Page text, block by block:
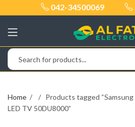
042-34500069
Home
Products tagged
LED TV 50DU8000”